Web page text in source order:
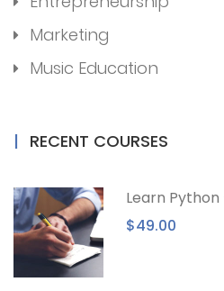
Marketing
Music Education
RECENT COURSES
Learn
$49.00